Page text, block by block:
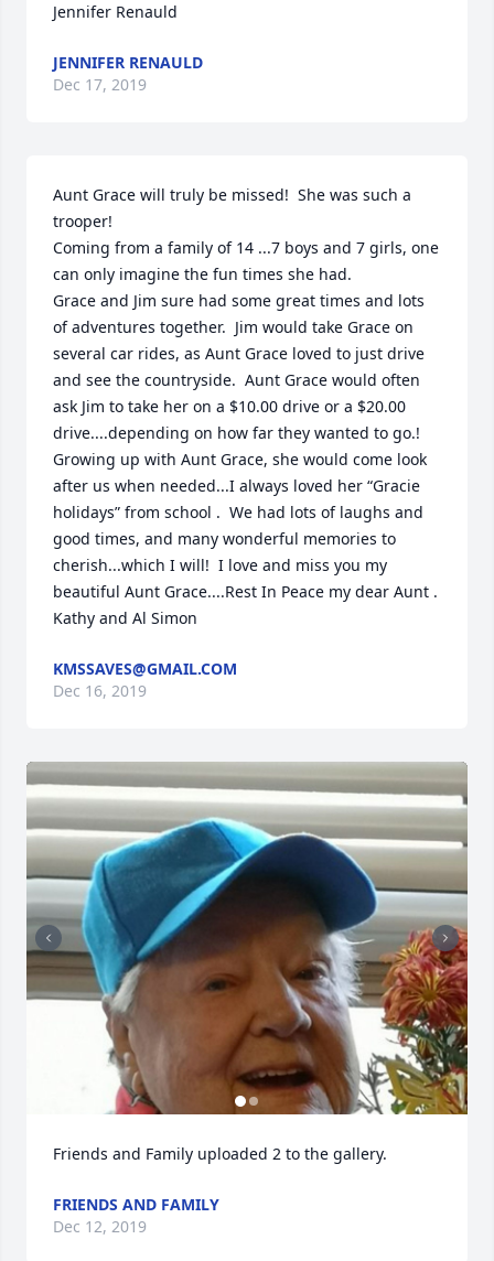
Jennifer Renauld
JENNIFER RENAULD
Dec 17, 2019
Aunt Grace will truly be missed!  She was such a
trooper!
Coming from a family of 14 ...7 boys and 7 girls, one
can only imagine the fun times she had.
Grace and Jim sure had some great times and lots
of adventures together.  Jim would take Grace on
several car rides, as Aunt Grace loved to just drive
and see the countryside.  Aunt Grace would often
ask Jim to take her on a $10.00 drive or a $20.00
drive....depending on how far they wanted to go.!
Growing up with Aunt Grace, she would come look
after us when needed...I always loved her “Gracie
holidays” from school .  We had lots of laughs and
good times, and many wonderful memories to
cherish...which I will!  I love and miss you my
beautiful Aunt Grace....Rest In Peace my dear Aunt .
Kathy and Al Simon
KMSSAVES@GMAIL.COM
Dec 16, 2019
Friends and Family uploaded 2 to the gallery.
FRIENDS AND FAMILY
Dec 12, 2019